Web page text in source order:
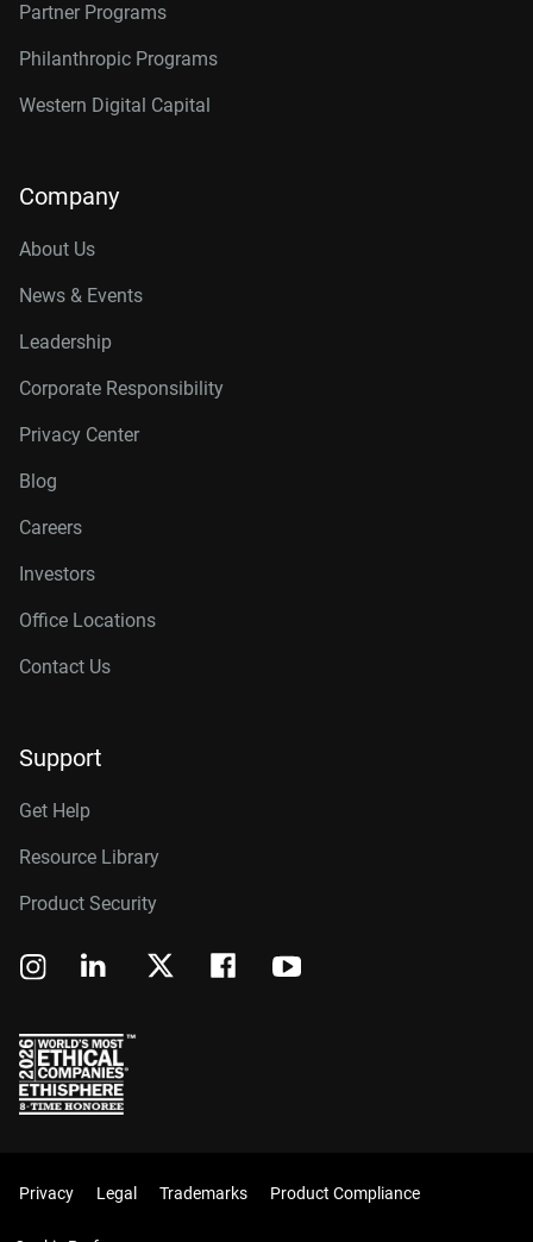
Partner Programs
Philanthropic Programs
Western Digital Capital
Company
About Us
News & Events
Leadership
Corporate Responsibility
Privacy Center
Blog
Careers
Investors
Office Locations
Contact Us
Support
Get Help
Resource Library
Product Security
Privacy Legal Trademarks Product Compliance